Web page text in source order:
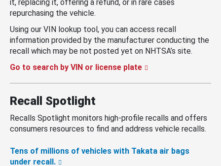
it, replacing it, offering a refund, or in rare cases
repurchasing the vehicle.
Using our VIN lookup tool, you can access recall
information provided by the manufacturer conducting the
recall which may be not posted yet on NHTSA’s site.
Go to search by VIN or license plate
Recall Spotlight
Recalls Spotlight monitors high-profile recalls and offers
consumers resources to find and address vehicle recalls.
Tens of millions of vehicles with Takata air bags
under recall.